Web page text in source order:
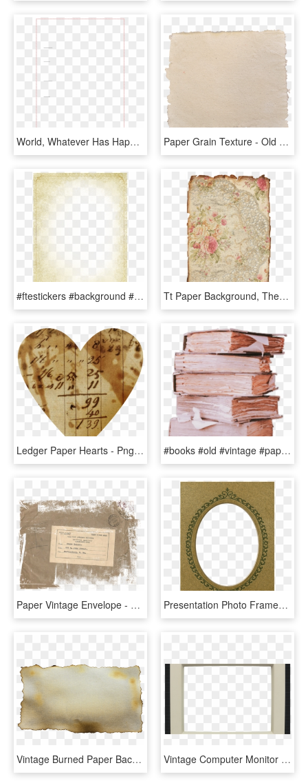
World, Whatever Has Happened In The Past Has Happened - Paper Product, HD Png Download Paper Grain Texture - Old Vintage Paper Png, Transparent Png
#ftestickers #background #frame #texture #paper #vintage, HD Png Download Tt Paper Background, Theme Background, Printable Vintage, - Vintage Lace Scrapbook Paper, HD Png Download
Ledger Paper Hearts - Png Vintage Heart, Transparent Png #books #old #vintage #paper #booklover - Bloco De Madeira Impressao, HD Png Download
Paper Vintage Envelope - Papel Vintage Png, Transparent Png Presentation Photo Frames - Circle, HD Png Download
Vintage Burned Paper Background Texture Hd - Burned Paper Transparent Background, HD Png Download Vintage Computer Monitor Overlays - Paper, HD Png Download